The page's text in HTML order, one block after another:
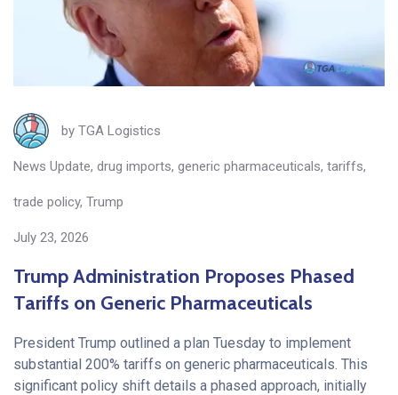
by TGA Logistics
News Update, drug imports, generic pharmaceuticals, tariffs,
trade policy, Trump
July 23, 2026
Trump Administration Proposes Phased
Tariffs on Generic Pharmaceuticals
President Trump outlined a plan Tuesday to implement
substantial 200% tariffs on generic pharmaceuticals. This
significant policy shift details a phased approach, initially